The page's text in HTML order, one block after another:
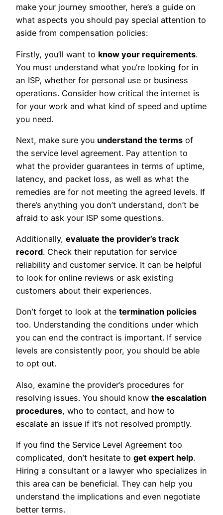
make your journey smoother, here’s a guide on
what aspects you should pay special attention to
aside from compensation policies:
Firstly, you’ll want to know your requirements.
You must understand what you’re looking for in
an ISP, whether for personal use or business
operations. Consider how critical the internet is
for your work and what kind of speed and uptime
you need.
Next, make sure you understand the terms of
the service level agreement. Pay attention to
what the provider guarantees in terms of uptime,
latency, and packet loss, as well as what the
remedies are for not meeting the agreed levels. If
there’s anything you don’t understand, don’t be
afraid to ask your ISP some questions.
Additionally, evaluate the provider’s track
record. Check their reputation for service
reliability and customer service. It can be helpful
to look for online reviews or ask existing
customers about their experiences.
Don’t forget to look at the termination policies
too. Understanding the conditions under which
you can end the contract is important. If service
levels are consistently poor, you should be able
to opt out.
Also, examine the provider’s procedures for
resolving issues. You should know the escalation
procedures, who to contact, and how to
escalate an issue if it’s not resolved promptly.
If you find the Service Level Agreement too
complicated, don’t hesitate to get expert help.
Hiring a consultant or a lawyer who specializes in
this area can be beneficial. They can help you
understand the implications and even negotiate
better terms.